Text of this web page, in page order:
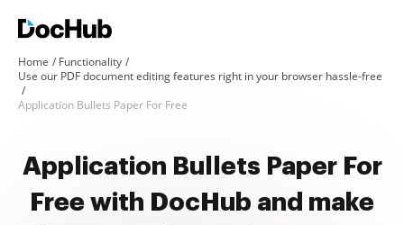
Home
Functionality
Use our PDF document editing features right in your browser hassle-free
Application Bullets Paper For Free
Application Bullets Paper For
Free with DocHub and make